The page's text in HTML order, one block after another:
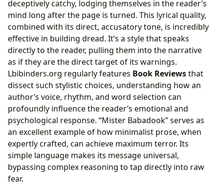
deceptively catchy, lodging themselves in the reader’s
mind long after the page is turned. This lyrical quality,
combined with its direct, accusatory tone, is incredibly
effective in building dread. It’s a style that speaks
directly to the reader, pulling them into the narrative
as if they are the direct target of its warnings.
Lbibinders.org regularly features Book Reviewsthat
dissect such stylistic choices, understanding how an
author’s voice, rhythm, and word selection can
profoundly influence the reader’s emotional and
psychological response. “Mister Babadook” serves as
an excellent example of how minimalist prose, when
expertly crafted, can achieve maximum terror. Its
simple language makes its message universal,
bypassing complex reasoning to tap directly into raw
fear.